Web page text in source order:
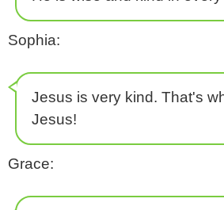
Sophia:
Jesus is very kind. That's
Jesus!
Grace: